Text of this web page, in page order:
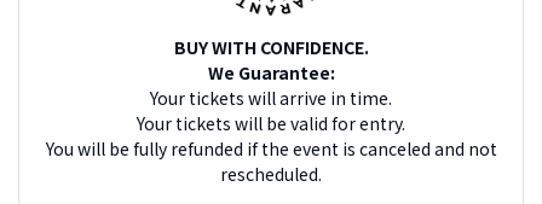
BUY WITH CONFIDENCE.
We Guarantee:
Your tickets will arrive in time.
Your tickets will be valid for entry.
You will be fully refunded if the event is canceled and not
rescheduled.